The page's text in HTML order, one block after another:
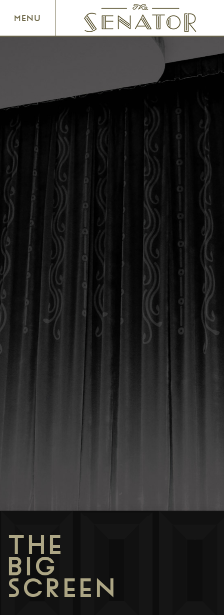
SENATOR THEATRE
MENU
THE
BIG
SCREEN